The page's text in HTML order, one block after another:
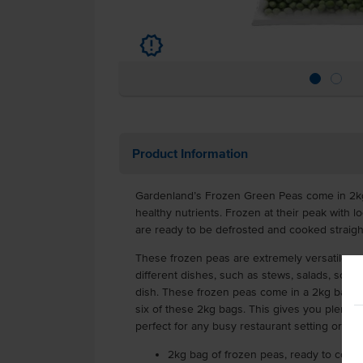
u
Product Information
Gardenland’s Frozen Green Peas come in
healthy nutrients. Frozen at their peak with
are ready to be defrosted and cooked
These frozen peas are extremely versatile
different dishes, such as stews, salads,
dish. These frozen peas come in a 2kg bag
six of these 2kg bags. This gives you plenty
perfect for any busy restaurant setting or
2kg bag of frozen peas, ready to cook